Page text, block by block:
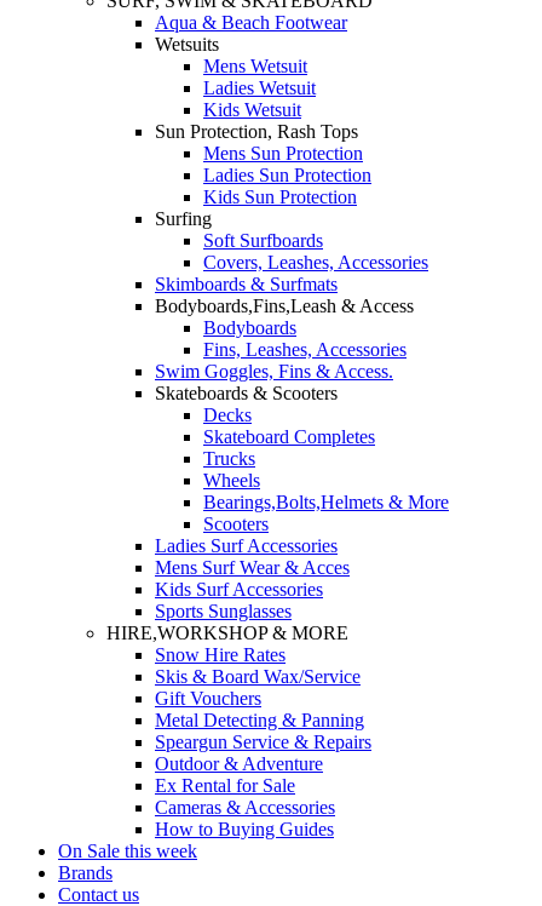
Aqua & Beach Footwear
Wetsuits
Mens Wetsuit
Ladies Wetsuit
Kids Wetsuit
Sun Protection, Rash Tops
Mens Sun Protection
Ladies Sun Protection
Kids Sun Protection
Surfing
Soft Surfboards
Covers, Leashes, Accessories
Skimboards & Surfmats
Bodyboards,Fins,Leash & Access
Bodyboards
Fins, Leashes, Accessories
Swim Goggles, Fins & Access.
Skateboards & Scooters
Decks
Skateboard Completes
Trucks
Wheels
Bearings,Bolts,Helmets & More
Scooters
Ladies Surf Accessories
Mens Surf Wear & Acces
Kids Surf Accessories
Sports Sunglasses
HIRE,WORKSHOP & MORE
Snow Hire Rates
Skis & Board Wax/Service
Gift Vouchers
Metal Detecting & Panning
Speargun Service & Repairs
Outdoor & Adventure
Ex Rental for Sale
Cameras & Accessories
How to Buying Guides
On Sale this week
Brands
Contact us